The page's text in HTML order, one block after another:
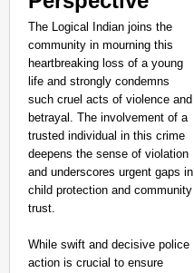
The Logical Indian joins the
community in mourning this
heartbreaking loss of a young
life and strongly condemns
such cruel acts of violence and
betrayal. The involvement of a
trusted individual in this crime
deepens the sense of violation
and underscores urgent gaps in
child protection and community
trust.
While swift and decisive police
action is crucial to ensure